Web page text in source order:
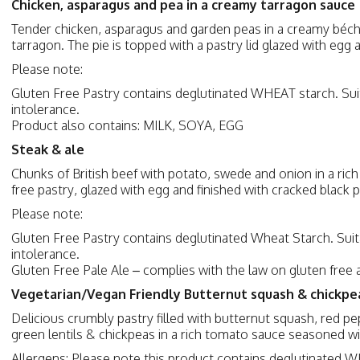
Chicken, asparagus and pea in a creamy tarragon sauce
Tender chicken, asparagus and garden peas in a creamy
tarragon. The pie is topped with a pastry lid glazed with egg
Please note:
Gluten Free Pastry contains deglutinated WHEAT starch.
intolerance.
Product also contains: MILK, SOYA, EGG
Steak & ale
Chunks of British beef with potato, swede and onion in a
free pastry, glazed with egg and finished with cracked black
Please note:
Gluten Free Pastry contains deglutinated Wheat Starch.
intolerance.
Gluten Free Pale Ale – complies with the law on gluten
Vegetarian/Vegan Friendly Butternut squash &
Delicious crumbly pastry filled with butternut squash, red
green lentils & chickpeas in a rich tomato sauce seasoned